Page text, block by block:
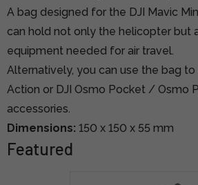
A bag designed for the DJI Mavic
can hold not only the helicopter but
equipment needed for air travel.
Alternatively, you can use the bag to
Action or DJI Osmo Pocket / Osmo
accessories.
Dimensions: 150 x 150 x 55 mm
Featured